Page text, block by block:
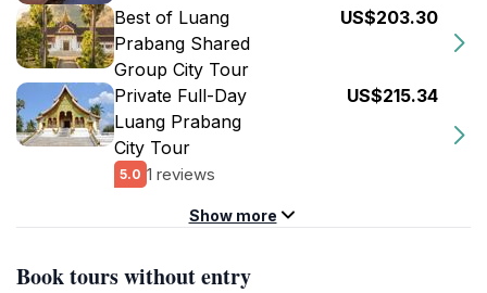
Best of Luang
Prabang Shared
Group City Tour
US$203.30
Private Full-Day
Luang Prabang
City Tour
5.0 1 reviews
US$215.34
Show more
Book tours without entry